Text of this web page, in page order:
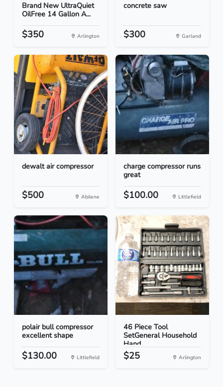
Brand New UltraQuiet
OilFree 14 Gallon A...
$350 Arlington
concrete saw
$300 Garland
dewalt air compressor
$500 Abilene
charge compressor runs
great
$100.00 Littlefield
polair bull compressor
excellent shape
$130.00 Littlefield
46 Piece Tool
SetGeneral Household
Hand...
$25 Arlington